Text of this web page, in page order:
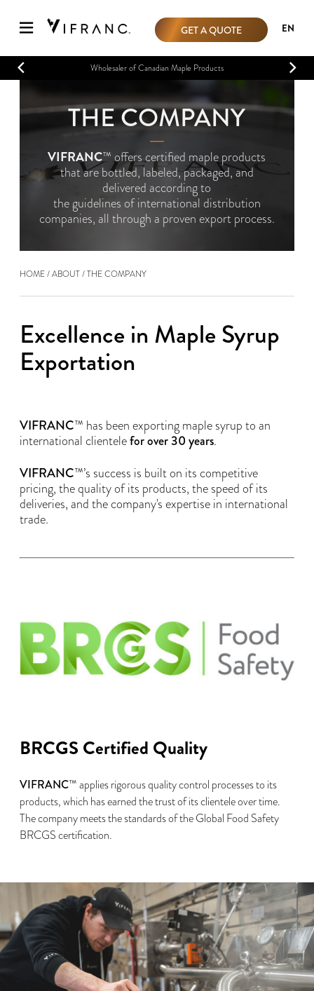
GET A QUOTE EN
Wholesaler of Canadian Maple Products
THE COMPANY
―
VIFRANC™ offers certified maple products
that are bottled, labeled, packaged, and
delivered according to
the guidelines of international distribution
companies, all through a proven export process.
HOME ABOUT THE COMPANY
Excellence in Maple Syrup
Exportation
VIFRANC™ has been exporting maple syrup to an
international clientelefor over 30 years.
VIFRANC™’s success is built on its competitive
pricing, the quality of its products, the speed of its
deliveries, and the company's expertise in international
trade.
BRCGS Certified Quality
VIFRANC™ applies rigorous quality control processes to its
products, which has earned the trust of its clientele over time.
The company meets the standards of the Global Food Safety
BRCGS certification.